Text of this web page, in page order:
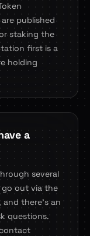
published
staking the
first is a
holding
a
several
go out via the
and there's an
questions.